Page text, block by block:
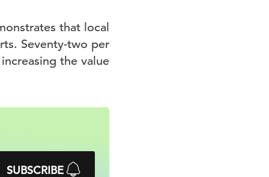
that local
Seventy-two per
the value
SUBSCRIBE